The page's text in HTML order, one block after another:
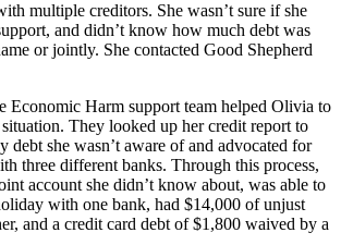
multiple creditors. She wasn’t sure if she
and didn’t know how much debt was
or jointly. She contacted Good Shepherd
Economic Harm support team helped Olivia to
They looked up her credit report to
debt she wasn’t aware of and advocated for
three different banks. Through this process,
account she didn’t know about, was able to
with one bank, had $14,000 of unjust
and a credit card debt of $1,800 waived by a